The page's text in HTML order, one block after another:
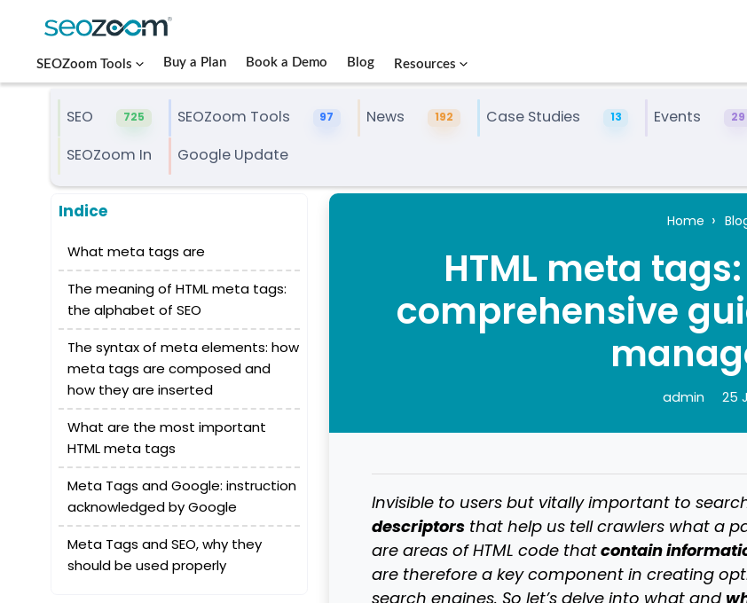
SEOZoom Tools Buy a Plan Book a Demo Blog Resources
Case Studies 13 Events 29
News 192
SEO 725 SEOZoom Tools 97
SEOZoom In Google Update
Indice
What meta tags are
The meaning of HTML meta tags:
the alphabet of SEO
The syntax of meta elements: how
meta tags are composed and
how they are inserted
What are the most important
HTML meta tags
Meta Tags and Google: instruction
acknowledged by Google
Meta Tags and SEO, why they
should be used properly
Home
HTML meta
comprehensive
admin 25
Invisible to users but vitally important to
descriptorsthat help us tell crawlers what a
are areas of HTML code thatcontain
are therefore a key component in creating